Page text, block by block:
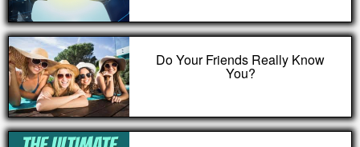
Do Your Friends Really Know
You?